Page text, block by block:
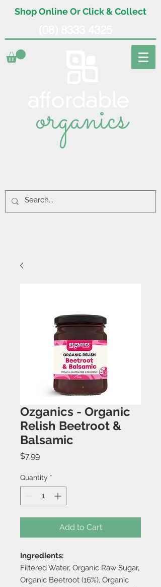
Shop Online Or Click & Collect
organics
Ozganics - Organic
Relish Beetroot &
Balsamic
$7.99Price
Quantity *
Add to Cart
Ingredients:
Filtered Water, Organic Raw Sugar,
Organic Beetroot (16%), Organic